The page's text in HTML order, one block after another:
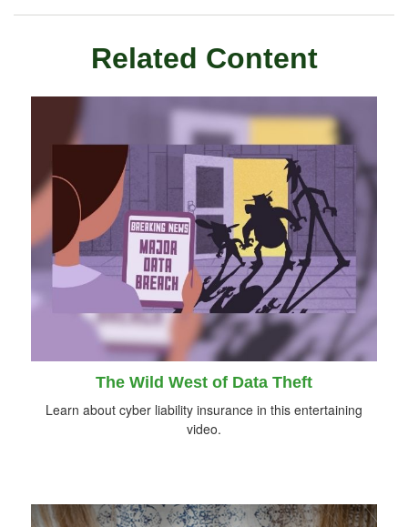
Related Content
The Wild West of Data Theft
Learn about cyber liability insurance in this entertaining
video.